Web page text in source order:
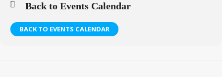
Back to Events Calendar
BACK TO EVENTS CALENDAR